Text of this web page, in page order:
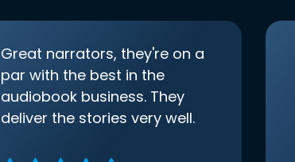
Great narrators, they're on a
par with the best in the
audiobook business. They
deliver the stories very well.